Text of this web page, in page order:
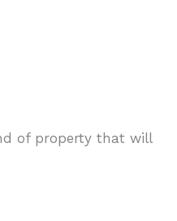
of property that will